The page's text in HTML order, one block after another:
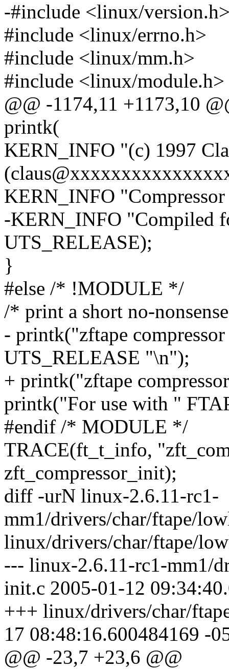
-#include <linux/
#include <linux/errno.h>
#include <linux/mm.h>
#include <linux/module.h>
@@ -1174,11 +1173,10
printk(
KERN_INFO "(c) 1997
KERN_INFO
-KERN_INFO "Compiled
UTS_RELEASE);
}
#else /* !MODULE */
/* print a short no-
- printk("zftape
UTS_RELEASE "\n");
+ printk("zftape
printk("For use with "
#endif /* MODULE */
TRACE(ft_t_info,
zft_compressor_init);
diff -urN linux-2.6.11-rc1-
mm1/drivers/char/ftape/
linux/drivers/char/ftape/
--- linux-2.6.11-rc1-mm1/
init.c 2005-01-12
+++ linux/drivers/char/
17 08:48:16.600484169 -
@@ -23,7 +23,6 @@